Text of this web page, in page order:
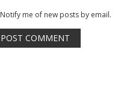
Notify me of new posts by email.